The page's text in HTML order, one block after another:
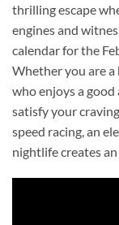
thrilling escape
engines and
calendar for the
Whether you are
who enjoys a
satisfy your
speed racing, an
nightlife creates